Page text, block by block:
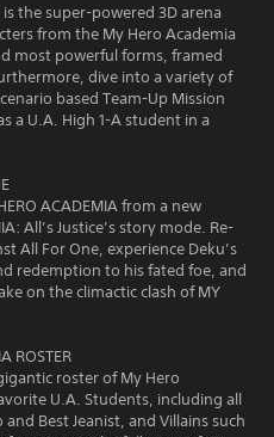
is the super-powered 3D arena
from the My Hero Academia
most powerful forms, framed
dive into a variety of
based Team-Up Mission
a U.A. High 1-A student in a
ACADEMIA from a new
All’s Justice’s story mode. Re-
All For One, experience Deku’s
redemption to his fated foe, and
on the climactic clash of MY
ROSTER
roster of My Hero
U.A. Students, including all
Best Jeanist, and Villains such